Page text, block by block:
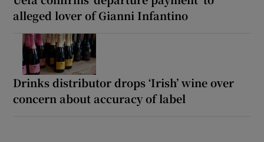
alleged lover of Gianni Infantino
Drinks distributor drops ‘Irish’ wine over
concern about accuracy of label